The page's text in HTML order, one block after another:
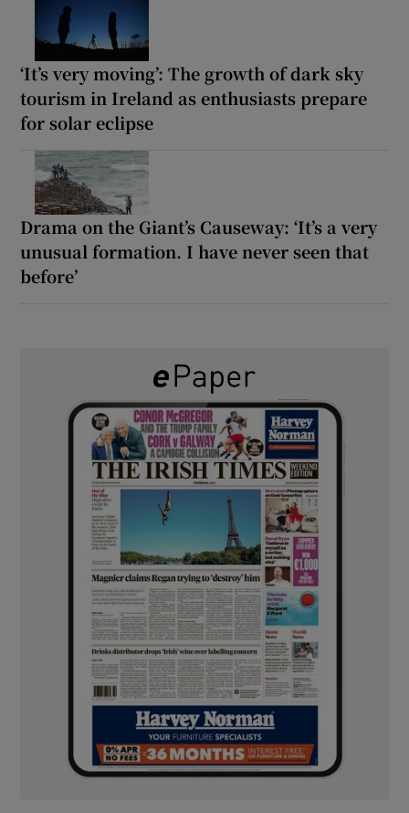
‘It’s very moving’: The growth of dark sky
tourism in Ireland as enthusiasts prepare
for solar eclipse
Drama on the Giant’s Causeway: ‘It’s a very
unusual formation. I have never seen that
before’